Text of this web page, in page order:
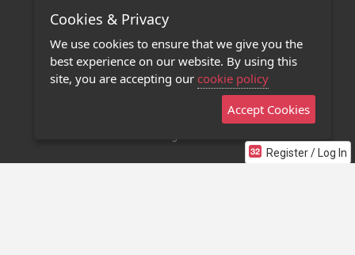
Register / Log In
Terms of Use
Privacy Policy
Contact Us
Stage 32 Mobile App
Cookies & Privacy
We use cookies to ensure that we give you the
best experience on our website. By using this
site, you are accepting our cookie policy
Accept Cookies